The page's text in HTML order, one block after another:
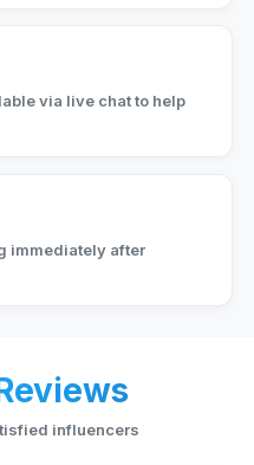
via live chat to help
immediately after
influencers